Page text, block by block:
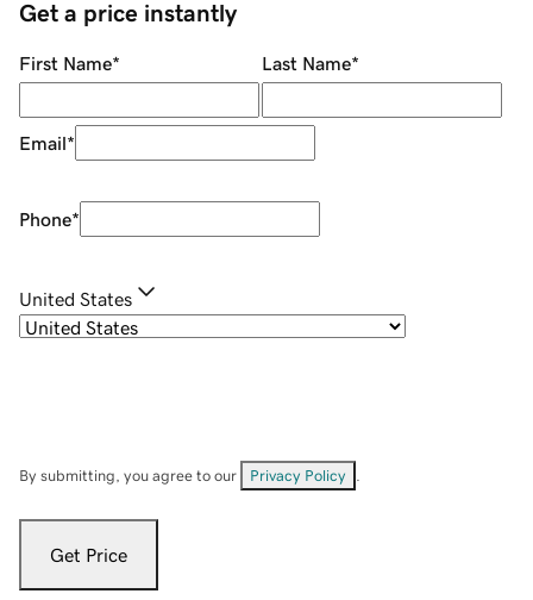
Get a price instantly
First Name* Last Name*
Email*
Phone*
United States
By submitting, you agree to our Privacy Policy
Get Price